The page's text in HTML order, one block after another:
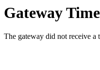
Gateway
The gateway did not receive a